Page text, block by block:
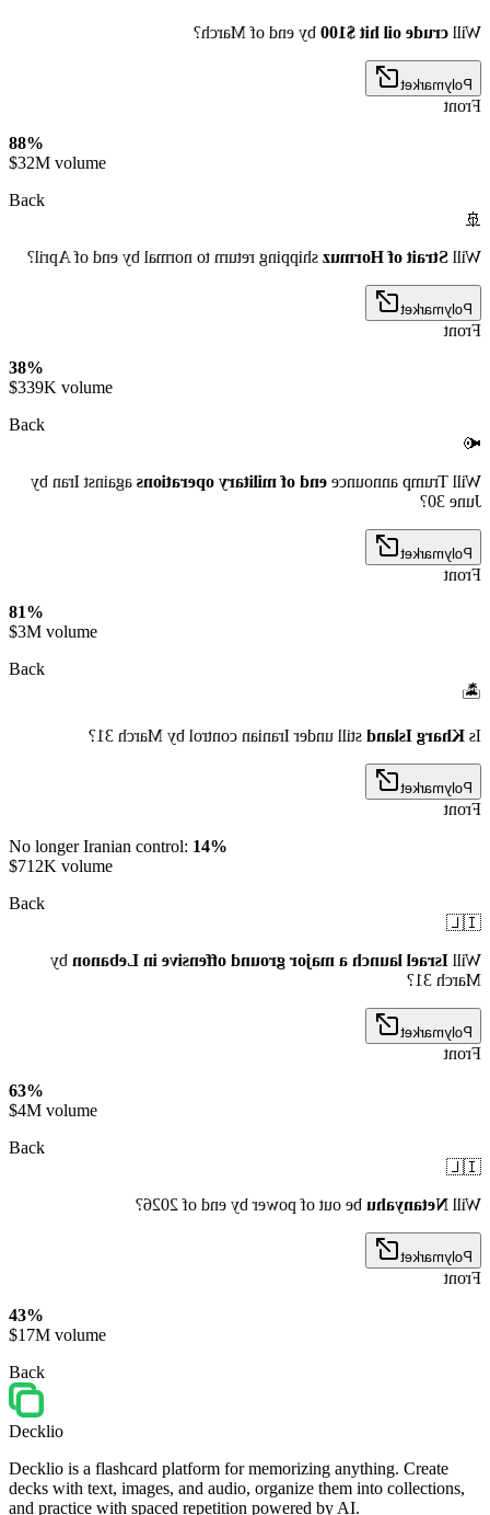
Will
crude oil hit $100
by end of March?
Polymarket
Front
88%
$32M volume
Back
🚢
Will
Strait of Hormuz
shipping return to normal by end of April?
Polymarket
Front
38%
$339K volume
Back
📢
Will Trump announce
end of military operations
against Iran by
June 30?
Polymarket
Front
81%
$3M volume
Back
🏝️
Is
Kharg Island
still under Iranian control by March 31?
Polymarket
Front
No longer Iranian control: 14%
$712K volume
Back
🇮🇱
Will
Israel launch a major ground offensive in Lebanon
by
March 31?
Polymarket
Front
63%
$4M volume
Back
🇮🇱
Will
Netanyahu
be out of power by end of 2026?
Polymarket
Front
43%
$17M volume
Back
Decklio
Decklio is a flashcard platform for memorizing anything. Create
decks with text, images, and audio, organize them into collections,
and practice with spaced repetition powered by AI.